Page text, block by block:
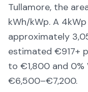
Tullamore, the
kWh/kWp. A
approximately
estimated €917+
to €1,800 and
€6,500–€7,200.